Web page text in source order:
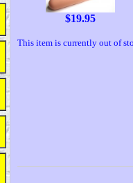
$19.95
This item is currently out of